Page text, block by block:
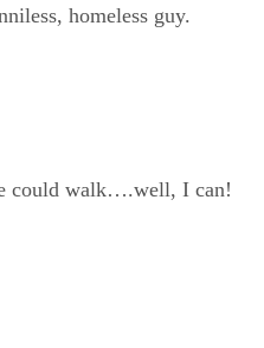
homeless guy.
could walk….well, I can!